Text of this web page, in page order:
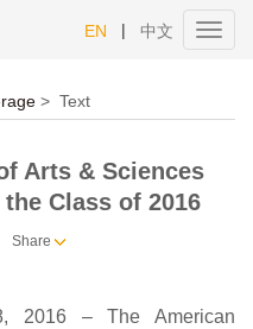
EN | 中文
> Text
Arts & Sciences
Class of 2016
Share
2016 – The American